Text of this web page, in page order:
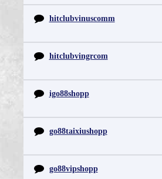
hitclubvinuscomm
hitclubvingrcom
igo88shopp
go88taixiushopp
go88vipshopp